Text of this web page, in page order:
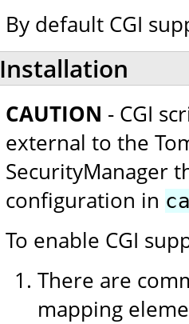
By default CGI
Installation
CAUTION - CGI
external to the
SecurityManager
configuration in
To enable CGI
There are
mapping